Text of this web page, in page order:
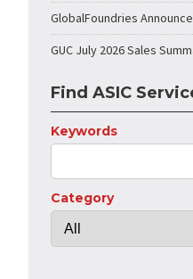
GlobalFoundries
GUC July 2026 Sales
Find ASIC
Keywords
Category